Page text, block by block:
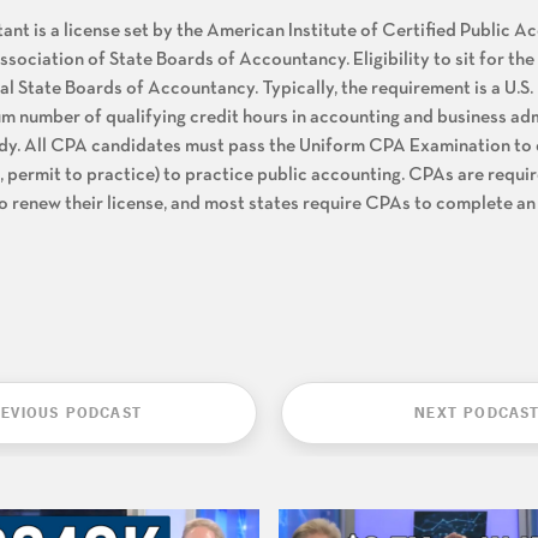
is a license set by the American Institute of Certified Public
of State Boards of Accountancy. Eligibility to sit for the
State Boards of Accountancy. Typically, the requirement is a U.S.
number of qualifying credit hours in accounting and business
All CPA candidates must pass the Uniform CPA Examination
permit to practice) to practice public accounting. CPAs are
renew their license, and most states require CPAs to complete
PODCAST NEXT